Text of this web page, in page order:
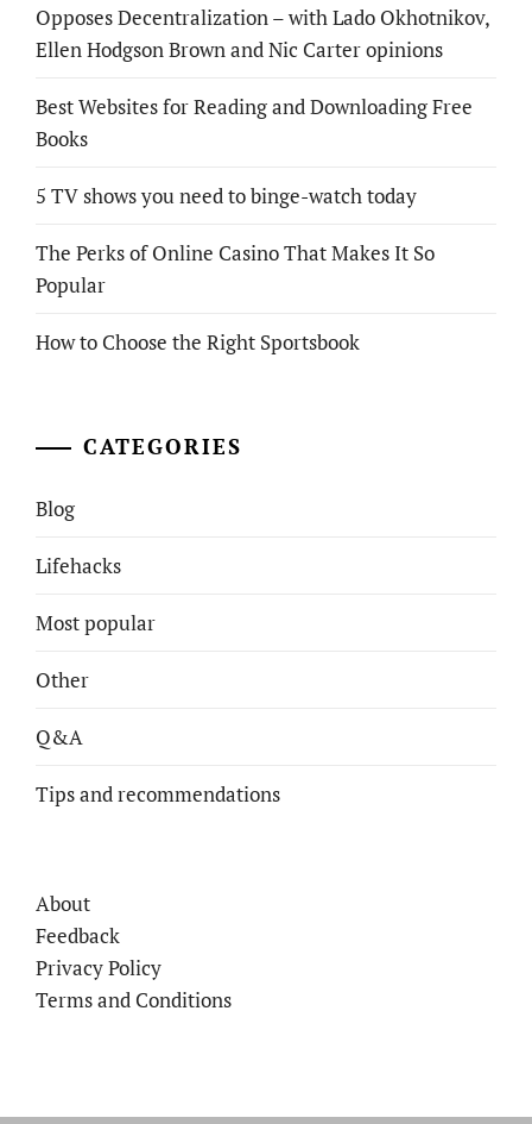
Opposes Decentralization – with Lado Okhotnikov,
Ellen Hodgson Brown and Nic Carter opinions
Best Websites for Reading and Downloading Free
Books
5 TV shows you need to binge-watch today
The Perks of Online Casino That Makes It So
Popular
How to Choose the Right Sportsbook
CATEGORIES
Blog
Lifehacks
Most popular
Other
Q&A
Tips and recommendations
About
Feedback
Privacy Policy
Terms and Conditions